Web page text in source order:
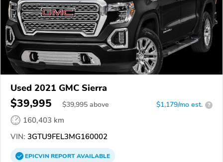
Used 2021 GMC Sierra
$39,995 $39,995 above $1,179/mo est. ?
160,403 km
VIN: 3GTU9FEL3MG160002
EPICVINREPORTAVAILABLE